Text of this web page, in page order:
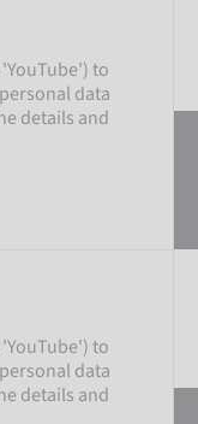
to
data
details and
to
data
details and